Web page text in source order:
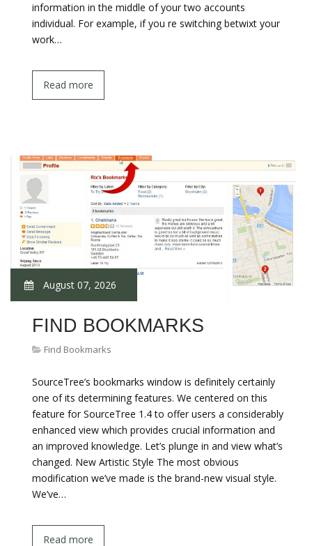
information in the middle of your two accounts
individual. For example, if you re switching betwixt your
work…
Read more
August 07, 2026
FIND BOOKMARKS
Find Bookmarks
SourceTree’s bookmarks window is definitely certainly
one of its determining features. We centered on this
feature for SourceTree 1.4 to offer users a considerably
enhanced view which provides crucial information and
an improved knowledge. Let’s plunge in and view what’s
changed. New Artistic Style The most obvious
modification we’ve made is the brand-new visual style.
We’ve…
Read more